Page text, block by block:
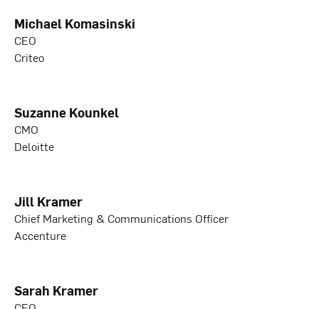
Michael Komasinski
CEO
Criteo
Suzanne Kounkel
CMO
Deloitte
Jill Kramer
Chief Marketing & Communications Officer
Accenture
Sarah Kramer